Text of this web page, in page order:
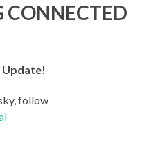
CONNECTED
Update!
follow